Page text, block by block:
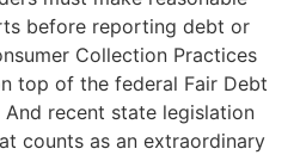
before reporting debt or
Collection Practices
top of the federal Fair Debt
recent state legislation
counts as an extraordinary